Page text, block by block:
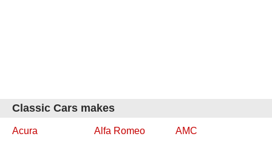
Classic Cars makes
Acura Alfa Romeo
AMC